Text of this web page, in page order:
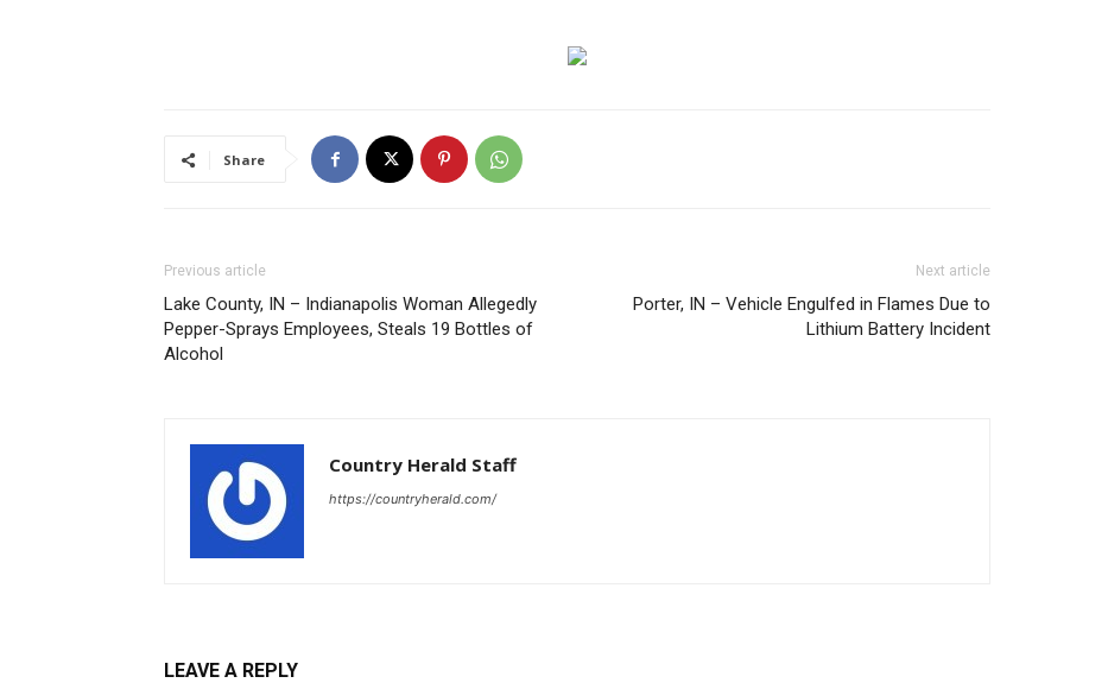
Share
Previous article
Lake County, IN – Indianapolis Woman Allegedly
Pepper-Sprays Employees, Steals 19 Bottles of
Alcohol
Next article
Porter, IN – Vehicle Engulfed in Flames Due to
Lithium Battery Incident
Country Herald Staff
https://countryherald.com/
LEAVE A REPLY